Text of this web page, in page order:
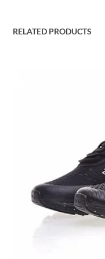
RELATED PRODUCTS